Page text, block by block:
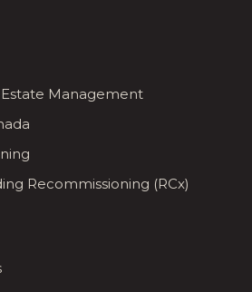
Management
Recommissioning (RCx)